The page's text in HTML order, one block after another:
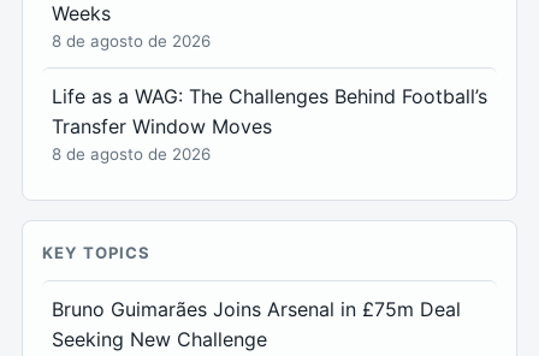
Weeks
8 de agosto de 2026
Life as a WAG: The Challenges Behind Football’s
Transfer Window Moves
8 de agosto de 2026
KEY TOPICS
Bruno Guimarães Joins Arsenal in £75m Deal
Seeking New Challenge